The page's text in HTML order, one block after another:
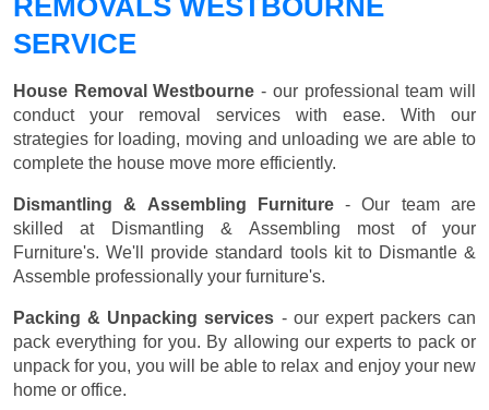
SERVICE
House Removal Westbourne - our professional team will
conduct your removal services with ease. With our
strategies for loading, moving and unloading we are able to
complete the house move more efficiently.
Dismantling & Assembling Furniture- Our team are
skilled at Dismantling & Assembling most of your
Furniture's. We'll provide standard tools kit to Dismantle &
Assemble professionally your furniture's.
Packing & Unpacking services - our expert packers can
pack everything for you. By allowing our experts to pack or
unpack for you, you will be able to relax and enjoy your new
home or office.